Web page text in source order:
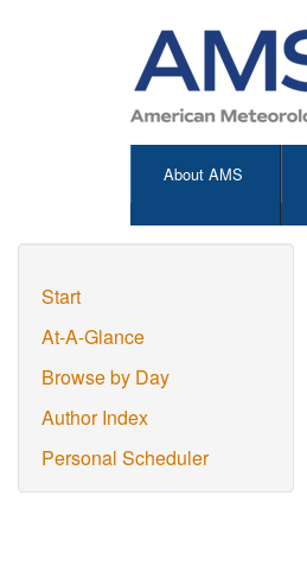
About AMS
Start
At-A-Glance
Browse by Day
Author Index
Personal Scheduler